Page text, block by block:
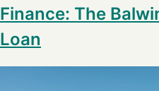
Finance: The
Loan